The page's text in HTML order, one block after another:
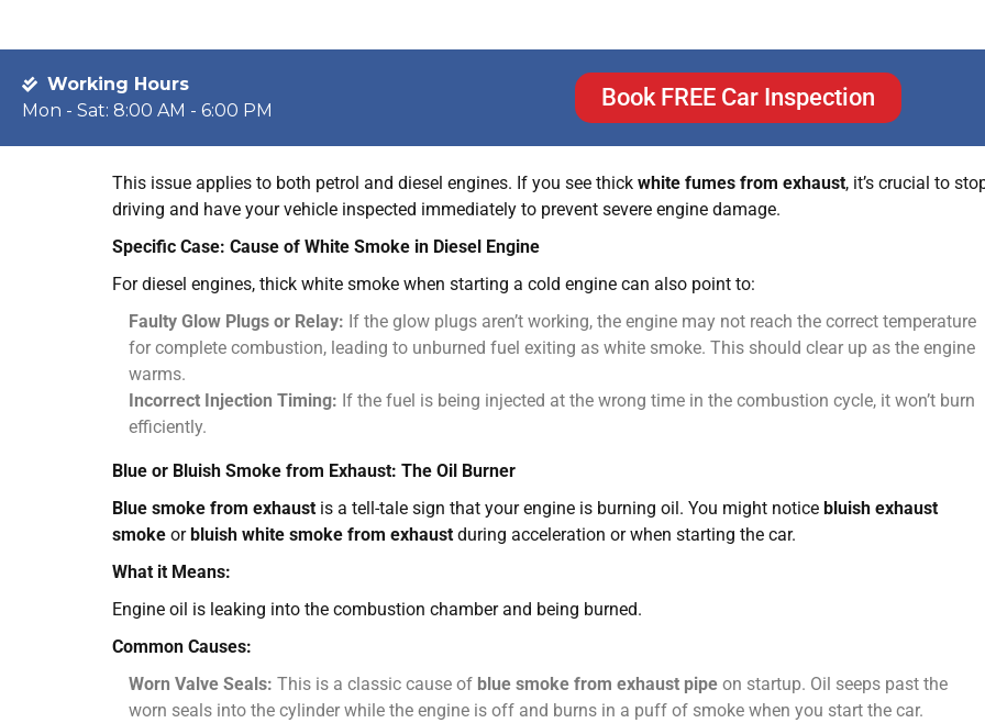
the engine itself has cracked.
Faulty Intake Manifold Gasket:
In some engines, this gasket can also fail and allow coolant into the
This issue applies to both petrol and diesel engines. If you see thick white fumes from exhaust, it’s crucial to
driving and have your vehicle inspected immediately to prevent severe engine damage.
Specific Case: Cause of White Smoke in Diesel Engine
For diesel engines, thick white smoke when starting a cold engine can also point to:
Faulty Glow Plugs or Relay: If the glow plugs aren’t working, the engine may not reach the correct temperature
for complete combustion, leading to unburned fuel exiting as white smoke. This should clear up as the engine
warms.
Incorrect Injection Timing: If the fuel is being injected at the wrong time in the combustion cycle, it won’t burn
efficiently.
Blue or Bluish Smoke from Exhaust: The Oil Burner
Blue smoke from exhaust is a tell-tale sign that your engine is burning oil. You might notice bluish exhaust
smoke or bluish white smoke from exhaust during acceleration or when starting the car.
What it Means:
Engine oil is leaking into the combustion chamber and being burned.
Common Causes:
Worn Valve Seals: This is a classic cause of blue smoke from exhaust pipe on startup. Oil seeps past the
worn seals into the cylinder while the engine is off and burns in a puff of smoke when you start the car.